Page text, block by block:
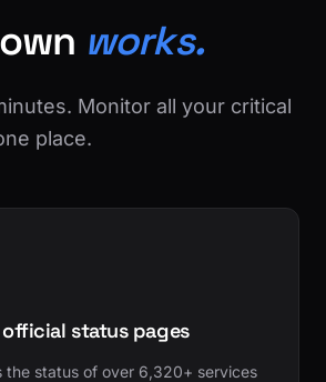
works.
Monitor all your critical
place.
status pages
the status of over 6,320+ services